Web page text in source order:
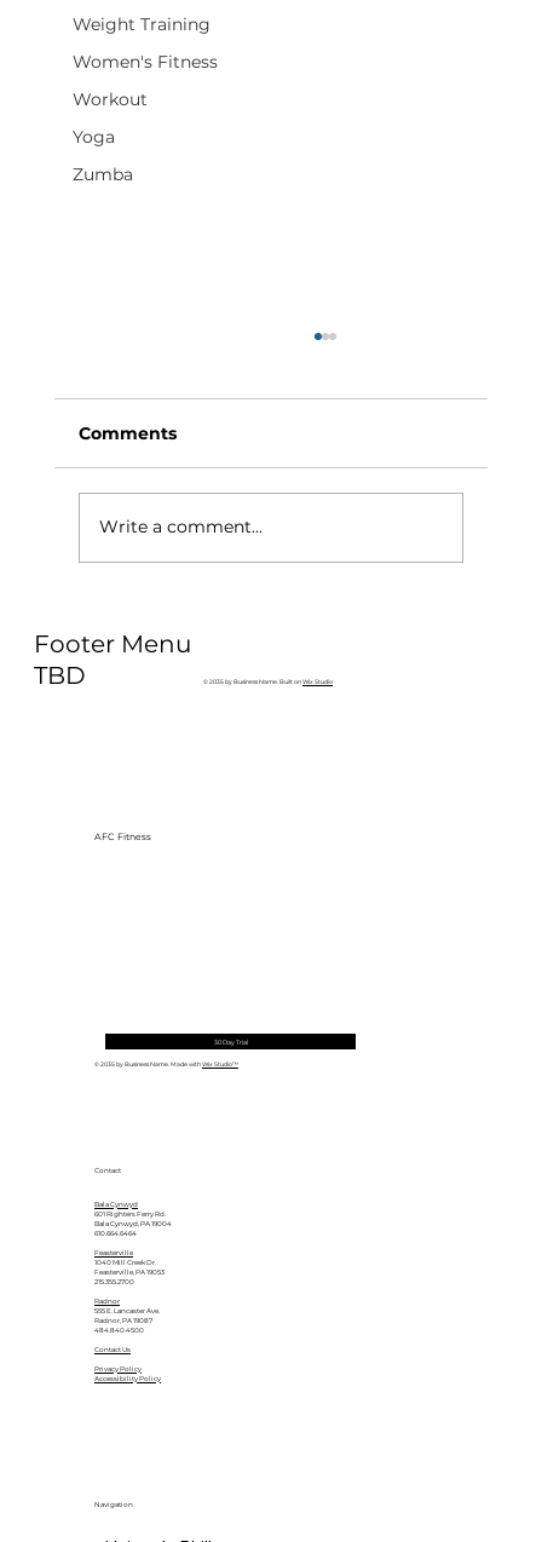
Weight Training
Women's Fitness
Workout
Yoga
Zumba
Ultimate Longevity Habit (And How
Comments
Write a comment...
Footer Menu
TBD
© 2035 by Business Name. Built onWix Studio
Contact
Bala Cynwyd
601 Righters Ferry Rd.
Bala Cynwyd, PA 19004
610.664.6464
Feasterville
1040 Mill Creek Dr.
Feasterville, PA 19053
215.355.2700
Radnor
555 E. Lancaster Ave.
Radnor, PA 19087
484.840.4500
Contact Us
Privacy Policy
Accessibility Policy
Navigation
AFC Fitness
30 Day Trial
© 2035 by Business Name. Made withWix Studio™